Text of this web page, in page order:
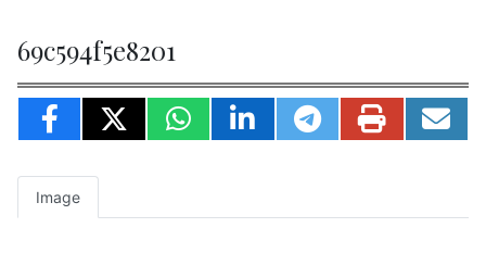
69c594f5e8201
Image